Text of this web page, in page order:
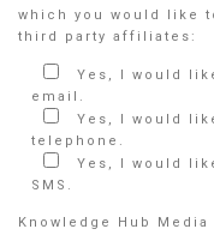
which you would like
third party affiliates:
Yes, I would
email.
Yes, I would
telephone.
Yes, I would
SMS.
Knowledge Hub